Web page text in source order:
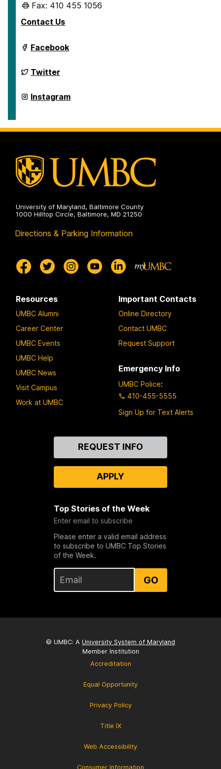
Fax: 410 455 1056
Contact Us
Department
of
&
Environmental
on
Facebook
Department
of
&
Environmental
Twitter
Department
of
Environmental
Instagram
University of Maryland, Baltimore County
1000 Hilltop Circle, Baltimore, MD 21250
Directions & Parking Information
Resources
UMBC Alumni
Career Center
UMBC Events
UMBC Help
UMBC News
Visit Campus
Work at UMBC
Important Contacts
Online Directory
Contact UMBC
Request Support
Emergency Info
UMBC Police:
410-455-5555
Sign Up for Text Alerts
REQUEST INFO
APPLY
Top Stories of the Week
Enter email to subscribe
Please enter a valid email address
to subscribe to UMBC Top Stories
of the Week.
GO
© UMBC: A University System of Maryland
Member Institution
Accreditation
Equal Opportunity
Privacy Policy
Title IX
Web Accessibility
Consumer Information